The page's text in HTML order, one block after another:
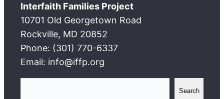
Interfaith Families Project
10701 Old Georgetown Road
Rockville, MD 20852
Phone: (301) 770-6337
Email: info@iffp.org
Search